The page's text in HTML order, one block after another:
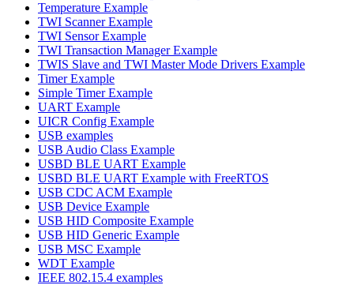
Temperature Example
TWI Scanner Example
TWI Sensor Example
TWI Transaction Manager Example
TWIS Slave and TWI Master Mode Drivers Example
Timer Example
Simple Timer Example
UART Example
UICR Config Example
USB examples
USB Audio Class Example
USBD BLE UART Example
USBD BLE UART Example with FreeRTOS
USB CDC ACM Example
USB Device Example
USB HID Composite Example
USB HID Generic Example
USB MSC Example
WDT Example
IEEE 802.15.4 examples